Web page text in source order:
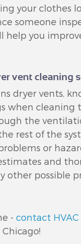
your clothes
someone
help you
vent cleaning
dryer vents,
when cleaning
the
rest of the
or
and
other possible
- contact HVAC